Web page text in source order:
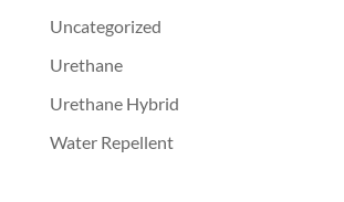
Uncategorized
Urethane
Urethane Hybrid
Water Repellent